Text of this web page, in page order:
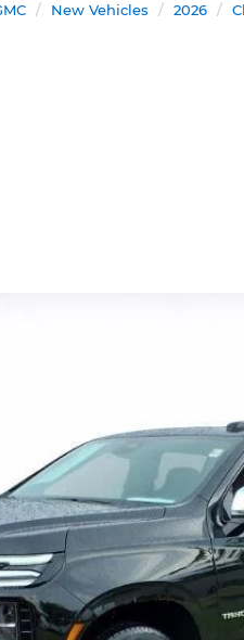
New Vehicles 2026